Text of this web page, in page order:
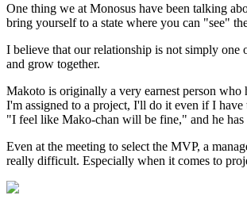
One thing we at Monosus have been talking
bring yourself to a state where you can "see"
I believe that our relationship is not simply
and grow together.
Makoto is originally a very earnest person who
I'm assigned to a project, I'll do it even if I have
"I feel like Mako-chan will be fine," and he has
Even at the meeting to select the MVP, a
really difficult. Especially when it comes to